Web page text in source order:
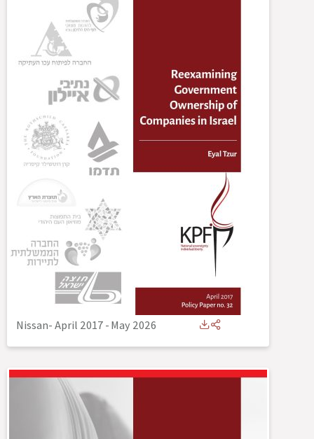
Nissan- April 2017-May 2026